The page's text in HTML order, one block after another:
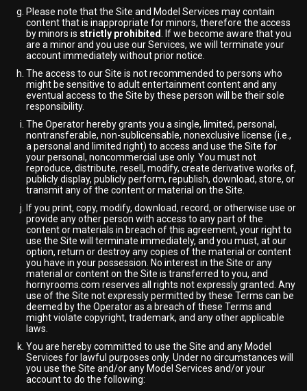
Please note that the Site and Model Services may contain
content that is inappropriate for minors, therefore the access
by minors is strictly prohibited
. If we become aware that you
are a minor and you use our Services, we will terminate your
account immediately without prior notice.
The access to our Site is not recommended to persons who
might be sensitive to adult entertainment content and any
eventual access to the Site by these person will be their sole
responsibility.
The Operator hereby grants you a single, limited, personal,
nontransferable, non-sublicensable, nonexclusive license (i.e.,
a personal and limited right) to access and use the Site for
your personal, noncommercial use only. You must not
reproduce, distribute, resell, modify, create derivative works of,
publicly display, publicly perform, republish, download, store, or
transmit any of the content or material on the Site.
If you print, copy, modify, download, record, or otherwise use or
provide any other person with access to any part of the
content or materials in breach of this agreement, your right to
use the Site will terminate immediately, and you must, at our
option, return or destroy any copies of the material or content
you have in your possession. No interest in the Site or any
material or content on the Site is transferred to you, and
hornyrooms.com reserves all rights not expressly granted. Any
use of the Site not expressly permitted by these Terms can be
deemed by the Operator as a breach of these Terms and
might violate copyright, trademark, and any other applicable
laws.
You are hereby committed to use the Site and any Model
Services for lawful purposes only. Under no circumstances will
you use the Site and/or any Model Services and/or your
account to do the following: